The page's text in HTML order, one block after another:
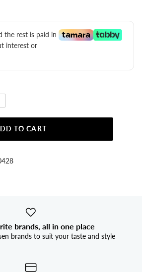
the rest is paid in
interest or
TO CART
brands, all in one place
brands to suit your taste and style